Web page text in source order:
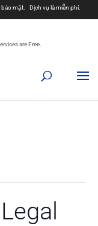
mật. Dịch vụ là miễn phí.
are Free.